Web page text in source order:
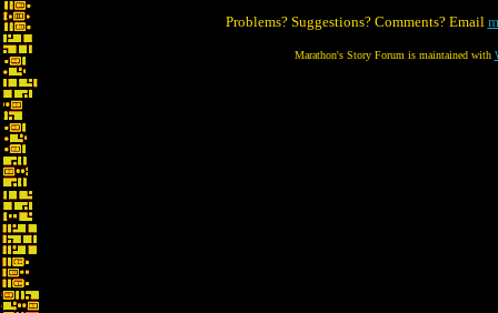
Problems? Suggestions? Comments? Email
Marathon's Story Forum is maintained with